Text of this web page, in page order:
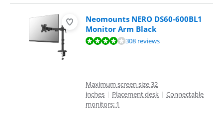
Neomounts NERO DS60-600BL1
Monitor Arm Black
Review is 8,1 out of 10, based on 308 reviews.308 reviews
Maximum screen size 32
inches | Placement desk | Connectable
monitors: 1